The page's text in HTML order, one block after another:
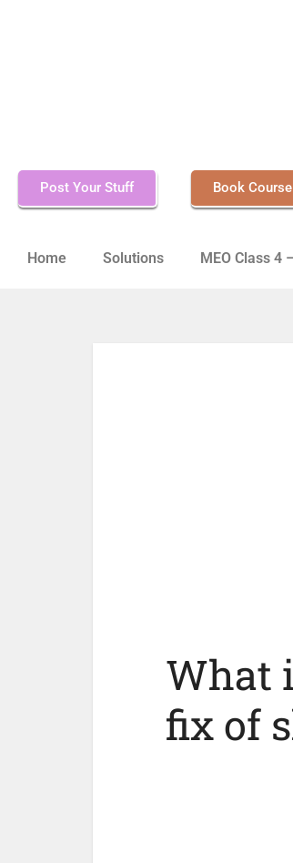
Post Your Stuff Book Course
Home Solutions MEO Class 4
What
fix of